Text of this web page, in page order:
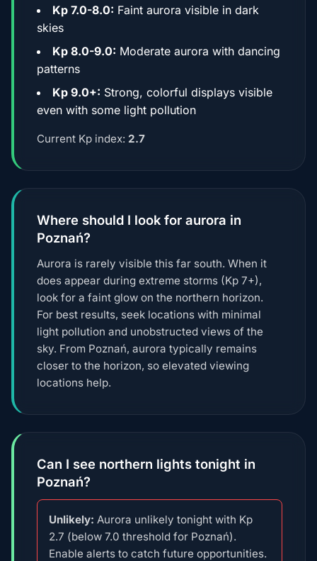
Kp 7.0-8.0: Faint aurora visible in dark
skies
Kp 8.0-9.0: Moderate aurora with dancing
patterns
Kp 9.0+: Strong, colorful displays visible
even with some light pollution
Current Kp index: 2.7
Where should I look for aurora in
Poznań?
Aurora is rarely visible this far south. When it
does appear during extreme storms (Kp 7+),
look for a faint glow on the northern horizon.
For best results, seek locations with minimal
light pollution and unobstructed views of the
sky. From Poznań, aurora typically remains
closer to the horizon, so elevated viewing
locations help.
Can I see northern lights tonight in
Poznań?
Unlikely: Aurora unlikely tonight with Kp
2.7 (below 7.0 threshold for Poznań).
Enable alerts to catch future opportunities.